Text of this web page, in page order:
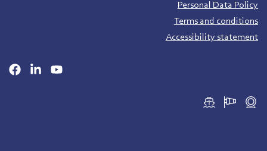
Personal Data Policy
Terms and conditions
Accessibility statement